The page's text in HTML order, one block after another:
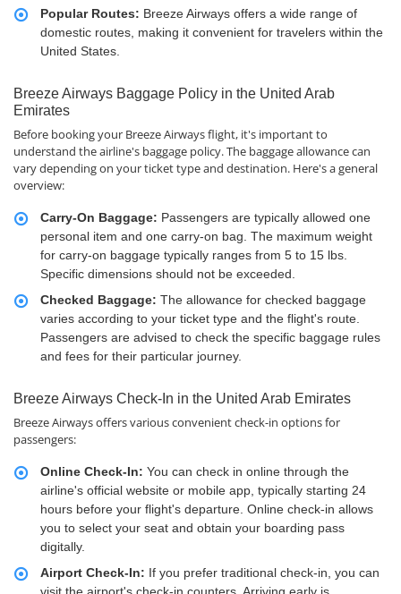
Popular Routes: Breeze Airways offers a wide range of
domestic routes, making it convenient for travelers within the
United States.
Breeze Airways Baggage Policy in the United Arab
Emirates
Before booking your Breeze Airways flight, it's important to
understand the airline's baggage policy. The baggage allowance can
vary depending on your ticket type and destination. Here's a general
overview:
Carry-On Baggage: Passengers are typically allowed one
personal item and one carry-on bag. The maximum weight
for carry-on baggage typically ranges from 5 to 15 lbs.
Specific dimensions should not be exceeded.
Checked Baggage: The allowance for checked baggage
varies according to your ticket type and the flight's route.
Passengers are advised to check the specific baggage rules
and fees for their particular journey.
Breeze Airways Check-In in the United Arab Emirates
Breeze Airways offers various convenient check-in options for
passengers:
Online Check-In: You can check in online through the
airline's official website or mobile app, typically starting 24
hours before your flight's departure. Online check-in allows
you to select your seat and obtain your boarding pass
digitally.
Airport Check-In: If you prefer traditional check-in, you can